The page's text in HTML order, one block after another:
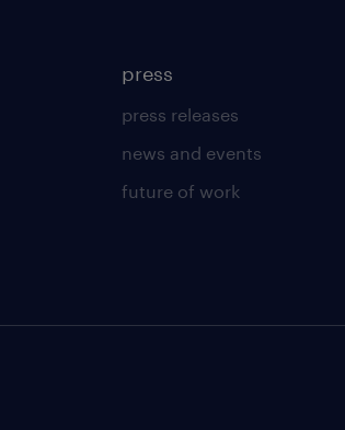
press
press releases
news and events
future of work